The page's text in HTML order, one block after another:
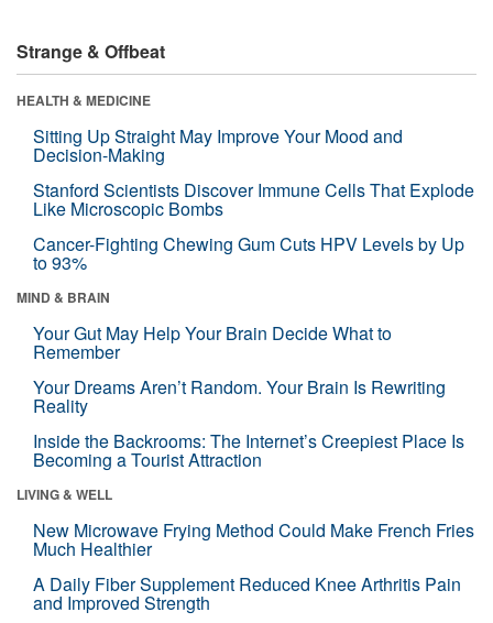
Strange & Offbeat
HEALTH & MEDICINE
Sitting Up Straight May Improve Your Mood and
Decision-Making
Stanford Scientists Discover Immune Cells That Explode
Like Microscopic Bombs
Cancer-Fighting Chewing Gum Cuts HPV Levels by Up
to 93%
MIND & BRAIN
Your Gut May Help Your Brain Decide What to
Remember
Your Dreams Aren’t Random. Your Brain Is Rewriting
Reality
Inside the Backrooms: The Internet’s Creepiest Place Is
Becoming a Tourist Attraction
LIVING & WELL
New Microwave Frying Method Could Make French Fries
Much Healthier
A Daily Fiber Supplement Reduced Knee Arthritis Pain
and Improved Strength